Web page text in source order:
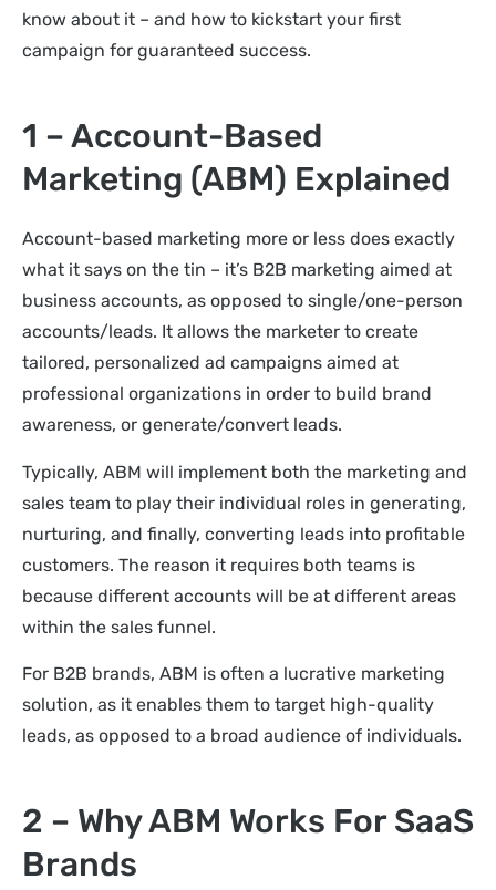
know about it – and how to kickstart your first
campaign for guaranteed success.
1 – Account-Based
Marketing (ABM) Explained
Account-based marketing more or less does exactly
what it says on the tin – it’s B2B marketing aimed at
business accounts, as opposed to single/one-person
accounts/leads. It allows the marketer to create
tailored, personalized ad campaigns aimed at
professional organizations in order to build brand
awareness, or generate/convert leads.
Typically, ABM will implement both the marketing and
sales team to play their individual roles in generating,
nurturing, and finally, converting leads into profitable
customers. The reason it requires both teams is
because different accounts will be at different areas
within the sales funnel.
For B2B brands, ABM is often a lucrative marketing
solution, as it enables them to target high-quality
leads, as opposed to a broad audience of individuals.
2 – Why ABM Works For SaaS
Brands